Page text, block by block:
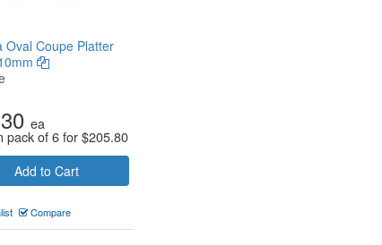
Oval Coupe Platter
ea
pack of 6 for$205.80
Add to Cart
Compare